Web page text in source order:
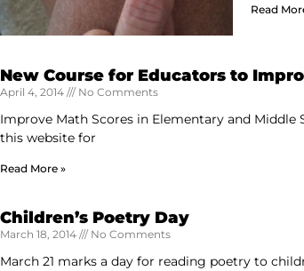
Read
New Course for Educators to
April 4, 2014 No Comments
Improve Math Scores in Elementary and
this website for
Read More »
Children’s Poetry Day
March 18, 2014 No Comments
March 21 marks a day for reading poetry to